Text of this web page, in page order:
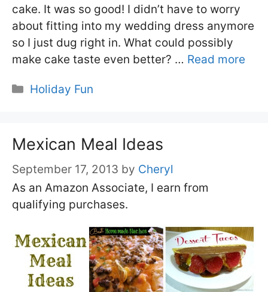
cake. It was so good! I didn’t have to worry
about fitting into my wedding dress anymore
so I just dug right in. What could possibly
make cake taste even better? … Read more
Categories
Holiday Fun
Mexican Meal Ideas
September 17, 2013 by Cheryl
As an Amazon Associate, I earn from
qualifying purchases.